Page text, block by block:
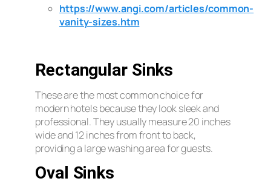
https://www.angi.com/articles/common-
vanity-sizes.htm
Rectangular Sinks
These are the most common choice for
modern hotels because they look sleek and
professional. They usually measure 20 inches
wide and 12 inches from front to back,
providing a large washing area for guests.
Oval Sinks